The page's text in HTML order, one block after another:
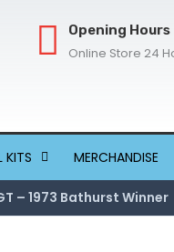
Opening Hours
Online Store 24
KITS MERCHANDISE
– 1973 Bathurst Winner